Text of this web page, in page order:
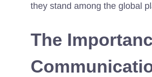
they stand among the global
The